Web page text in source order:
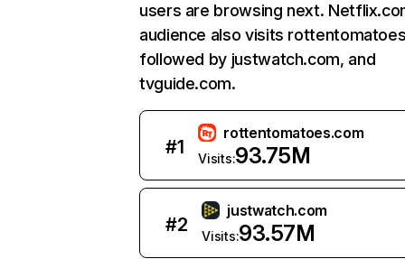
users are browsing next.
audience also visits
followed by justwatch.com, and
tvguide.com.
#1
rottentomatoes.com
Visits:93.75M
#2
justwatch.com
Visits:93.57M